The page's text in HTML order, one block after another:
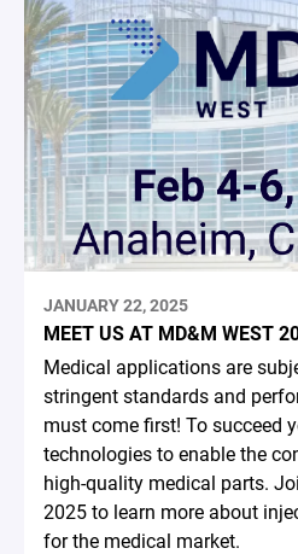
JANUARY 22, 2025
MEET US AT MD&M WEST
Medical applications are
stringent standards and
must come first! To succeed
technologies to enable the
high-quality medical parts.
2025 to learn more about
for the medical market.